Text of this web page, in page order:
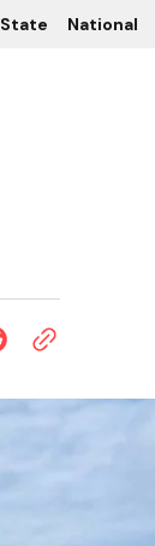
State National